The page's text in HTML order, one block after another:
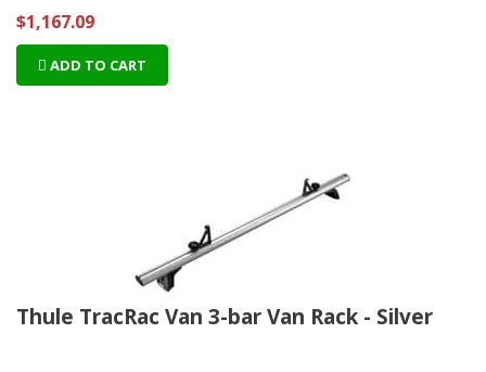
$1,167.09
ADD TO CART
Thule TracRac Van 3-bar Van Rack - Silver